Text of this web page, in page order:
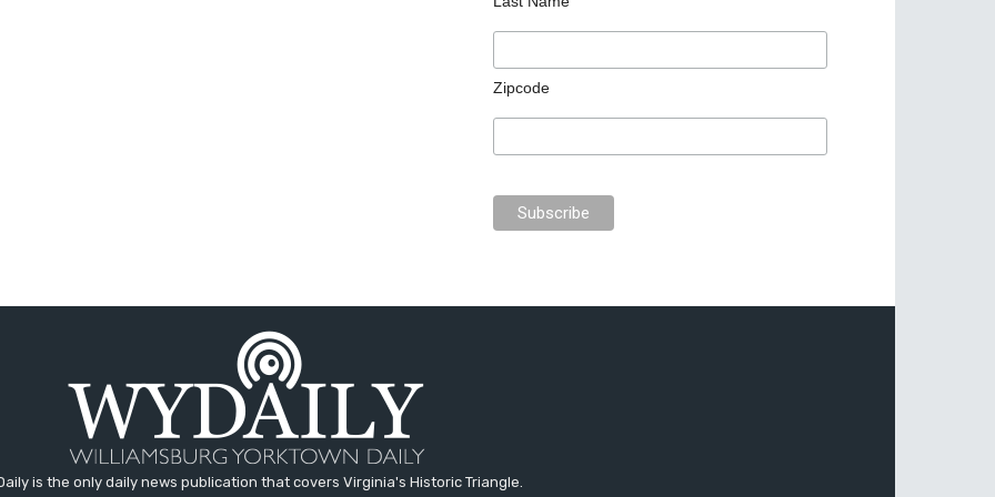
Zipcode
is the only daily news publication that covers Virginia's Historic Triangle.